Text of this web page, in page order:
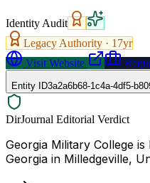
Identity Audit
Legacy Authority · 17yr
Visit Website
Entity ID3a2a6b68-1c4a-4df5-
DirJournal Editorial Verdict
Georgia Military College
Georgia in Milledgeville,